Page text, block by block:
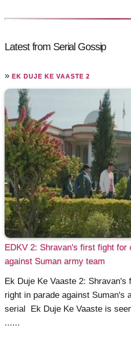
Latest from Serial Gossip
»EK DUJE KE VAASTE 2
EDKV 2: Shravan's first fight
against Suman army team
Ek Duje Ke Vaaste 2:
right in parade against Suman's
serial Ek Duje Ke Vaaste is
......